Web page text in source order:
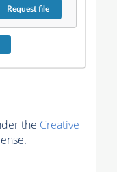
Requestfile
the Creative